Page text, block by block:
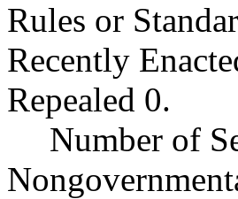
Rules or
Recently
Repealed 0.
Number of